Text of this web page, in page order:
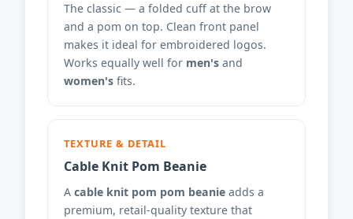
The classic — a folded cuff at the brow
and a pom on top. Clean front panel
makes it ideal for embroidered logos.
Works equally well for men's and
women's fits.
TEXTURE & DETAIL
Cable Knit Pom Beanie
A cable knit pom pom beanie adds a
premium, retail-quality texture that